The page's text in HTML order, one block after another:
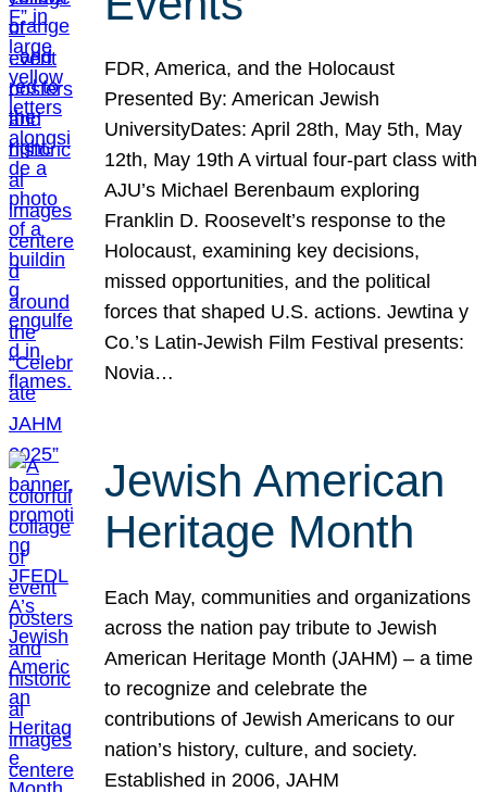
FDR, America, and the Holocaust
Presented By: American Jewish
UniversityDates: April 28th, May 5th, May
12th, May 19th A virtual four-part class with
AJU’s Michael Berenbaum exploring
Franklin D. Roosevelt’s response to the
Holocaust, examining key decisions,
missed opportunities, and the political
forces that shaped U.S. actions. Jewtina y
Co.’s Latin-Jewish Film Festival presents:
Novia…
Jewish American
Heritage Month
Each May, communities and organizations
across the nation pay tribute to Jewish
American Heritage Month (JAHM) – a time
to recognize and celebrate the
contributions of Jewish Americans to our
nation’s history, culture, and society.
Established in 2006, JAHM